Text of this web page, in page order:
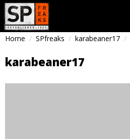
Home SPfreaks karabeaner17
karabeaner17